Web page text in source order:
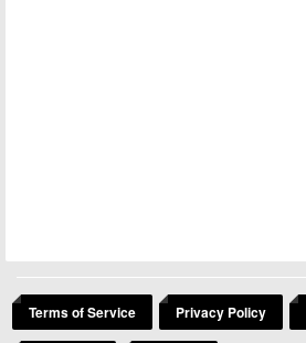
Terms of Service Privacy Policy